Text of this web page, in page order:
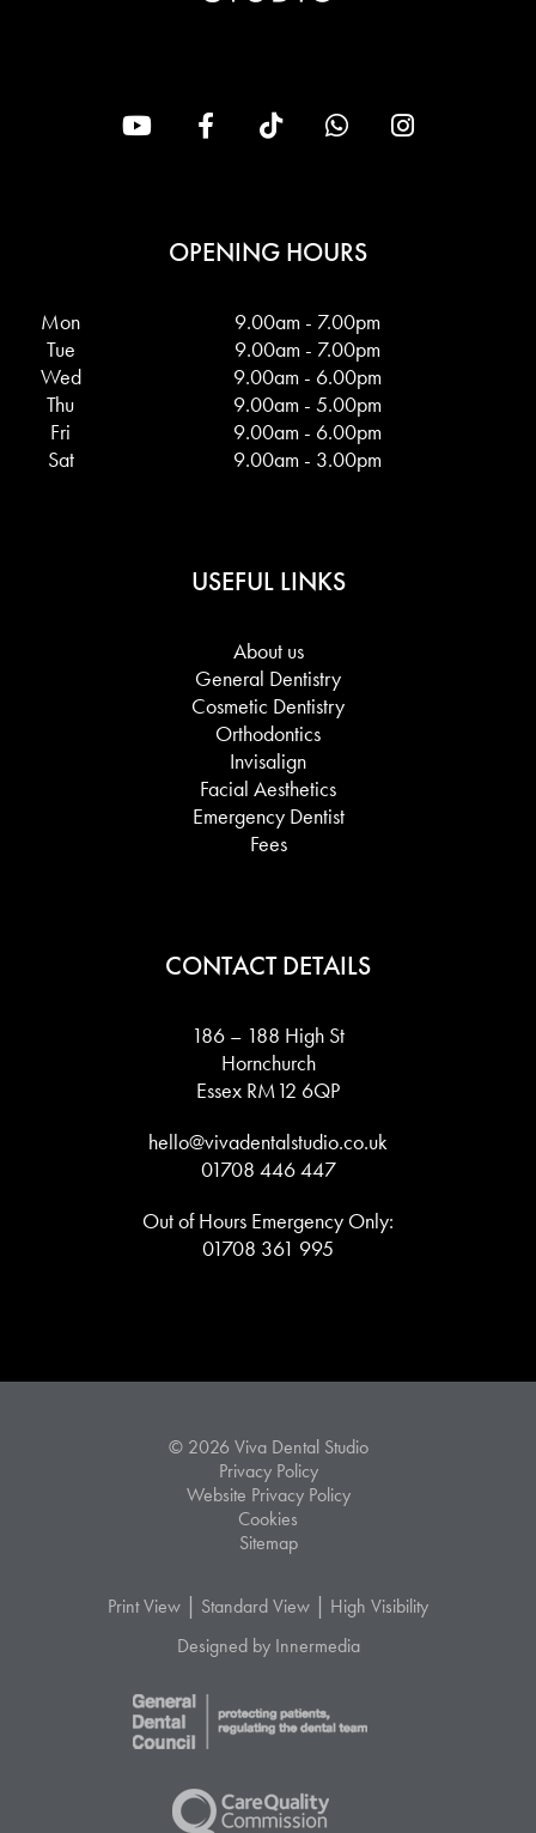
OPENING HOURS
Mon
9.00am - 7.00pm
Tue
9.00am - 7.00pm
Wed
9.00am - 6.00pm
Thu
9.00am - 5.00pm
Fri
9.00am - 6.00pm
Sat
9.00am - 3.00pm
USEFUL LINKS
About us
General Dentistry
Cosmetic Dentistry
Orthodontics
Invisalign
Facial Aesthetics
Emergency Dentist
Fees
CONTACT DETAILS
186 – 188 High St
Hornchurch
Essex RM12 6QP
hello@vivadentalstudio.co.uk
01708 446 447
Out of Hours Emergency Only:
01708 361 995
© 2026 Viva Dental Studio
Privacy Policy
Website Privacy Policy
Cookies
Sitemap
Print View | Standard View | High Visibility
Designed by Innermedia